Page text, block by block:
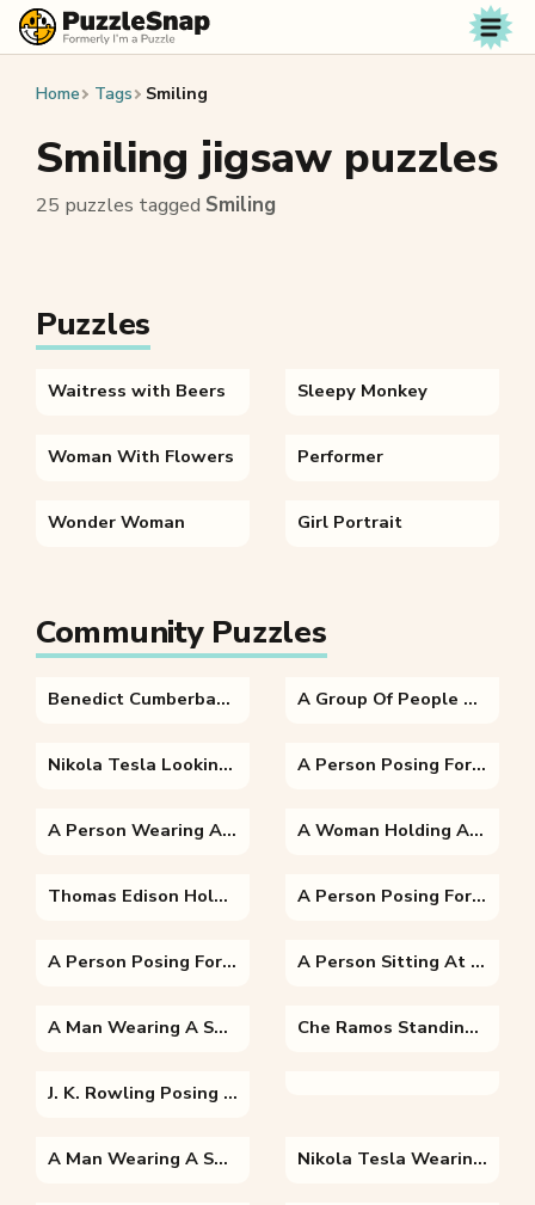
Skip to content
Home Tags Smiling
Smiling jigsaw puzzles
25 puzzles tagged Smiling
Puzzles
Waitress with Beers Sleepy Monkey
Woman With Flowers Performer
Wonder Woman Girl Portrait
Community Puzzles
Benedict Cumberbatch In A Blue Shirt A Group Of People Posing For The Camera
Nikola Tesla Looking At The Camera A Person Posing For The Camera
A Person Wearing A Suit And Tie A Woman Holding A Dog Posing For The Camera
Thomas Edison Holding A Wine Glass Posing For The Camera A Person Posing For The Camera
A Person Posing For The Camera A Person Sitting At A Table With A Laptop And Smiling At The Camera
A Man Wearing A Suit And Tie Smiling And Looking At The Camera Che Ramos Standing Posing For The Camera
J. K. Rowling Posing For The Camera
A Man Wearing A Suit And Tie Looking At The Camera Nikola Tesla Wearing A Uniform Posing For The Camera